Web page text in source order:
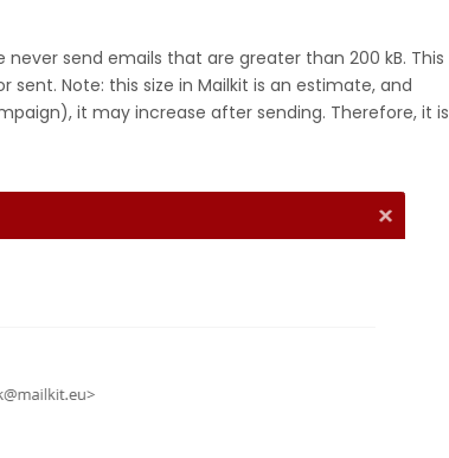
never send emails that are greater than 200 kB. This
Note: this size in Mailkit is an estimate, and
it may increase after sending. Therefore, it is